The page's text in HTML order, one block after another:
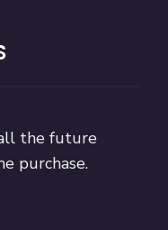
the future
purchase.